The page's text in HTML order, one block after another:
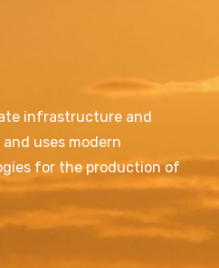
infrastructure and
uses modern
for the production of